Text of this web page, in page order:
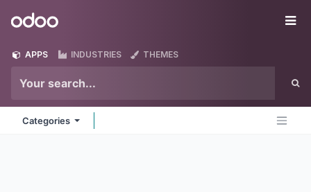
Odoo
APPS INDUSTRIES THEMES
Categories